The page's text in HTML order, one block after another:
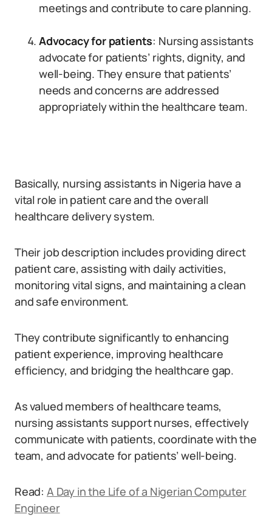
meetings and contribute to care planning.
Advocacy for patients: Nursing assistants
advocate for patients’ rights, dignity, and
well-being. They ensure that patients’
needs and concerns are addressed
appropriately within the healthcare team.
Basically, nursing assistants in Nigeria have a
vital role in patient care and the overall
healthcare delivery system.
Their job description includes providing direct
patient care, assisting with daily activities,
monitoring vital signs, and maintaining a clean
and safe environment.
They contribute significantly to enhancing
patient experience, improving healthcare
efficiency, and bridging the healthcare gap.
As valued members of healthcare teams,
nursing assistants support nurses, effectively
communicate with patients, coordinate with the
team, and advocate for patients’ well-being.
Read: A Day in the Life of a Nigerian Computer
Engineer